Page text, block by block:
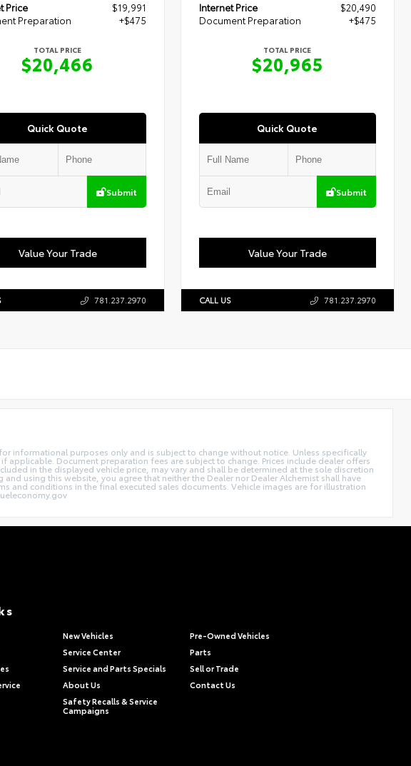
Price
$19,991
Preparation
+$475
TOTAL PRICE
$20,466
Quick Quote
Submit
Value Your Trade
781.237.2970
Internet Price
$20,490
Document Preparation
+$475
TOTAL PRICE
$20,965
Quick Quote
Submit
Value Your Trade
CALL US 781.237.2970
purposes only and is subject to change without notice. Unless specifically
Document preparation fees are subject to change. Prices include dealer offers
in the displayed vehicle price, may vary and shall be determined at the sole discretion
using this website, you agree that neither the Dealer nor Dealer Alchemist shall have
and conditions in the final executed sales documents. Vehicle images are for illustration
New Vehicles
Pre-Owned Vehicles
Service Center
Parts
Service and Parts Specials
Sell or Trade
About Us
Contact Us
Safety Recalls & Service
Campaigns